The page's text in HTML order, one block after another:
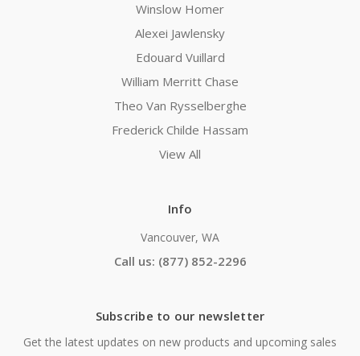
Winslow Homer
Alexei Jawlensky
Edouard Vuillard
William Merritt Chase
Theo Van Rysselberghe
Frederick Childe Hassam
View All
Info
Vancouver, WA
Call us: (877) 852-2296
Subscribe to our newsletter
Get the latest updates on new products and upcoming sales